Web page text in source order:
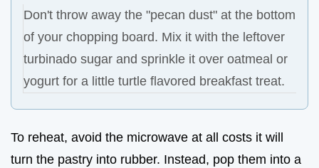
Don't throw away the "pecan dust" at the bottom
of your chopping board. Mix it with the leftover
turbinado sugar and sprinkle it over oatmeal or
yogurt for a little turtle flavored breakfast treat.
To reheat, avoid the microwave at all costs it will
turn the pastry into rubber. Instead, pop them into a